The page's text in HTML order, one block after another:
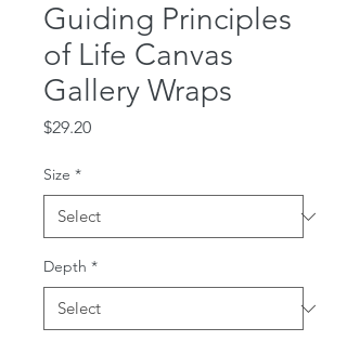
Guiding Principles
of Life Canvas
Gallery Wraps
$29.20Price
Size *
Depth *